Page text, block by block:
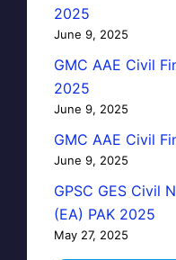
2025
June 9, 2025
GMC AAE Civil
2025
June 9, 2025
GMC AAE Civil
June 9, 2025
GPSC GES Civil
(EA) PAK 2025
May 27, 2025